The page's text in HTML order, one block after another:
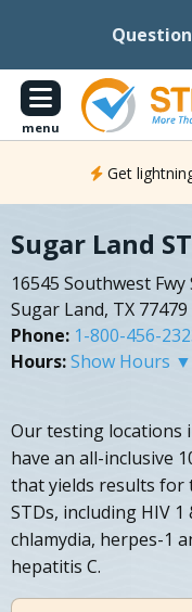
menu
Get
Sugar Land
16545 Southwest Fwy
Sugar Land, TX 77479
Phone: 1-800-456-
Hours:Show Hours ▼
Our testing locations
have an all-inclusive
that yields results
STDs, including HIV
chlamydia, herpes-1
hepatitis C.